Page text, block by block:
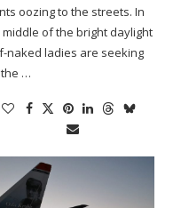
oozing to the streets. In
of the bright daylight
naked ladies are seeking
…